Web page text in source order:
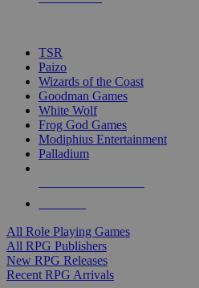
TSR
Paizo
Wizards of the Coast
Goodman Games
White Wolf
Frog God Games
Modiphius Entertainment
Palladium
All Role Playing Games
All RPG Publishers
New RPG Releases
Recent RPG Arrivals